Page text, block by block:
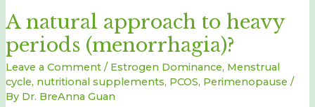
A natural approach to heavy
periods (menorrhagia)?
Leave a Comment / Estrogen Dominance, Menstrual
cycle, nutritional supplements, PCOS, Perimenopause /
By Dr. BreAnna Guan
approach
to
heavy
periods
(menorrhagia)?